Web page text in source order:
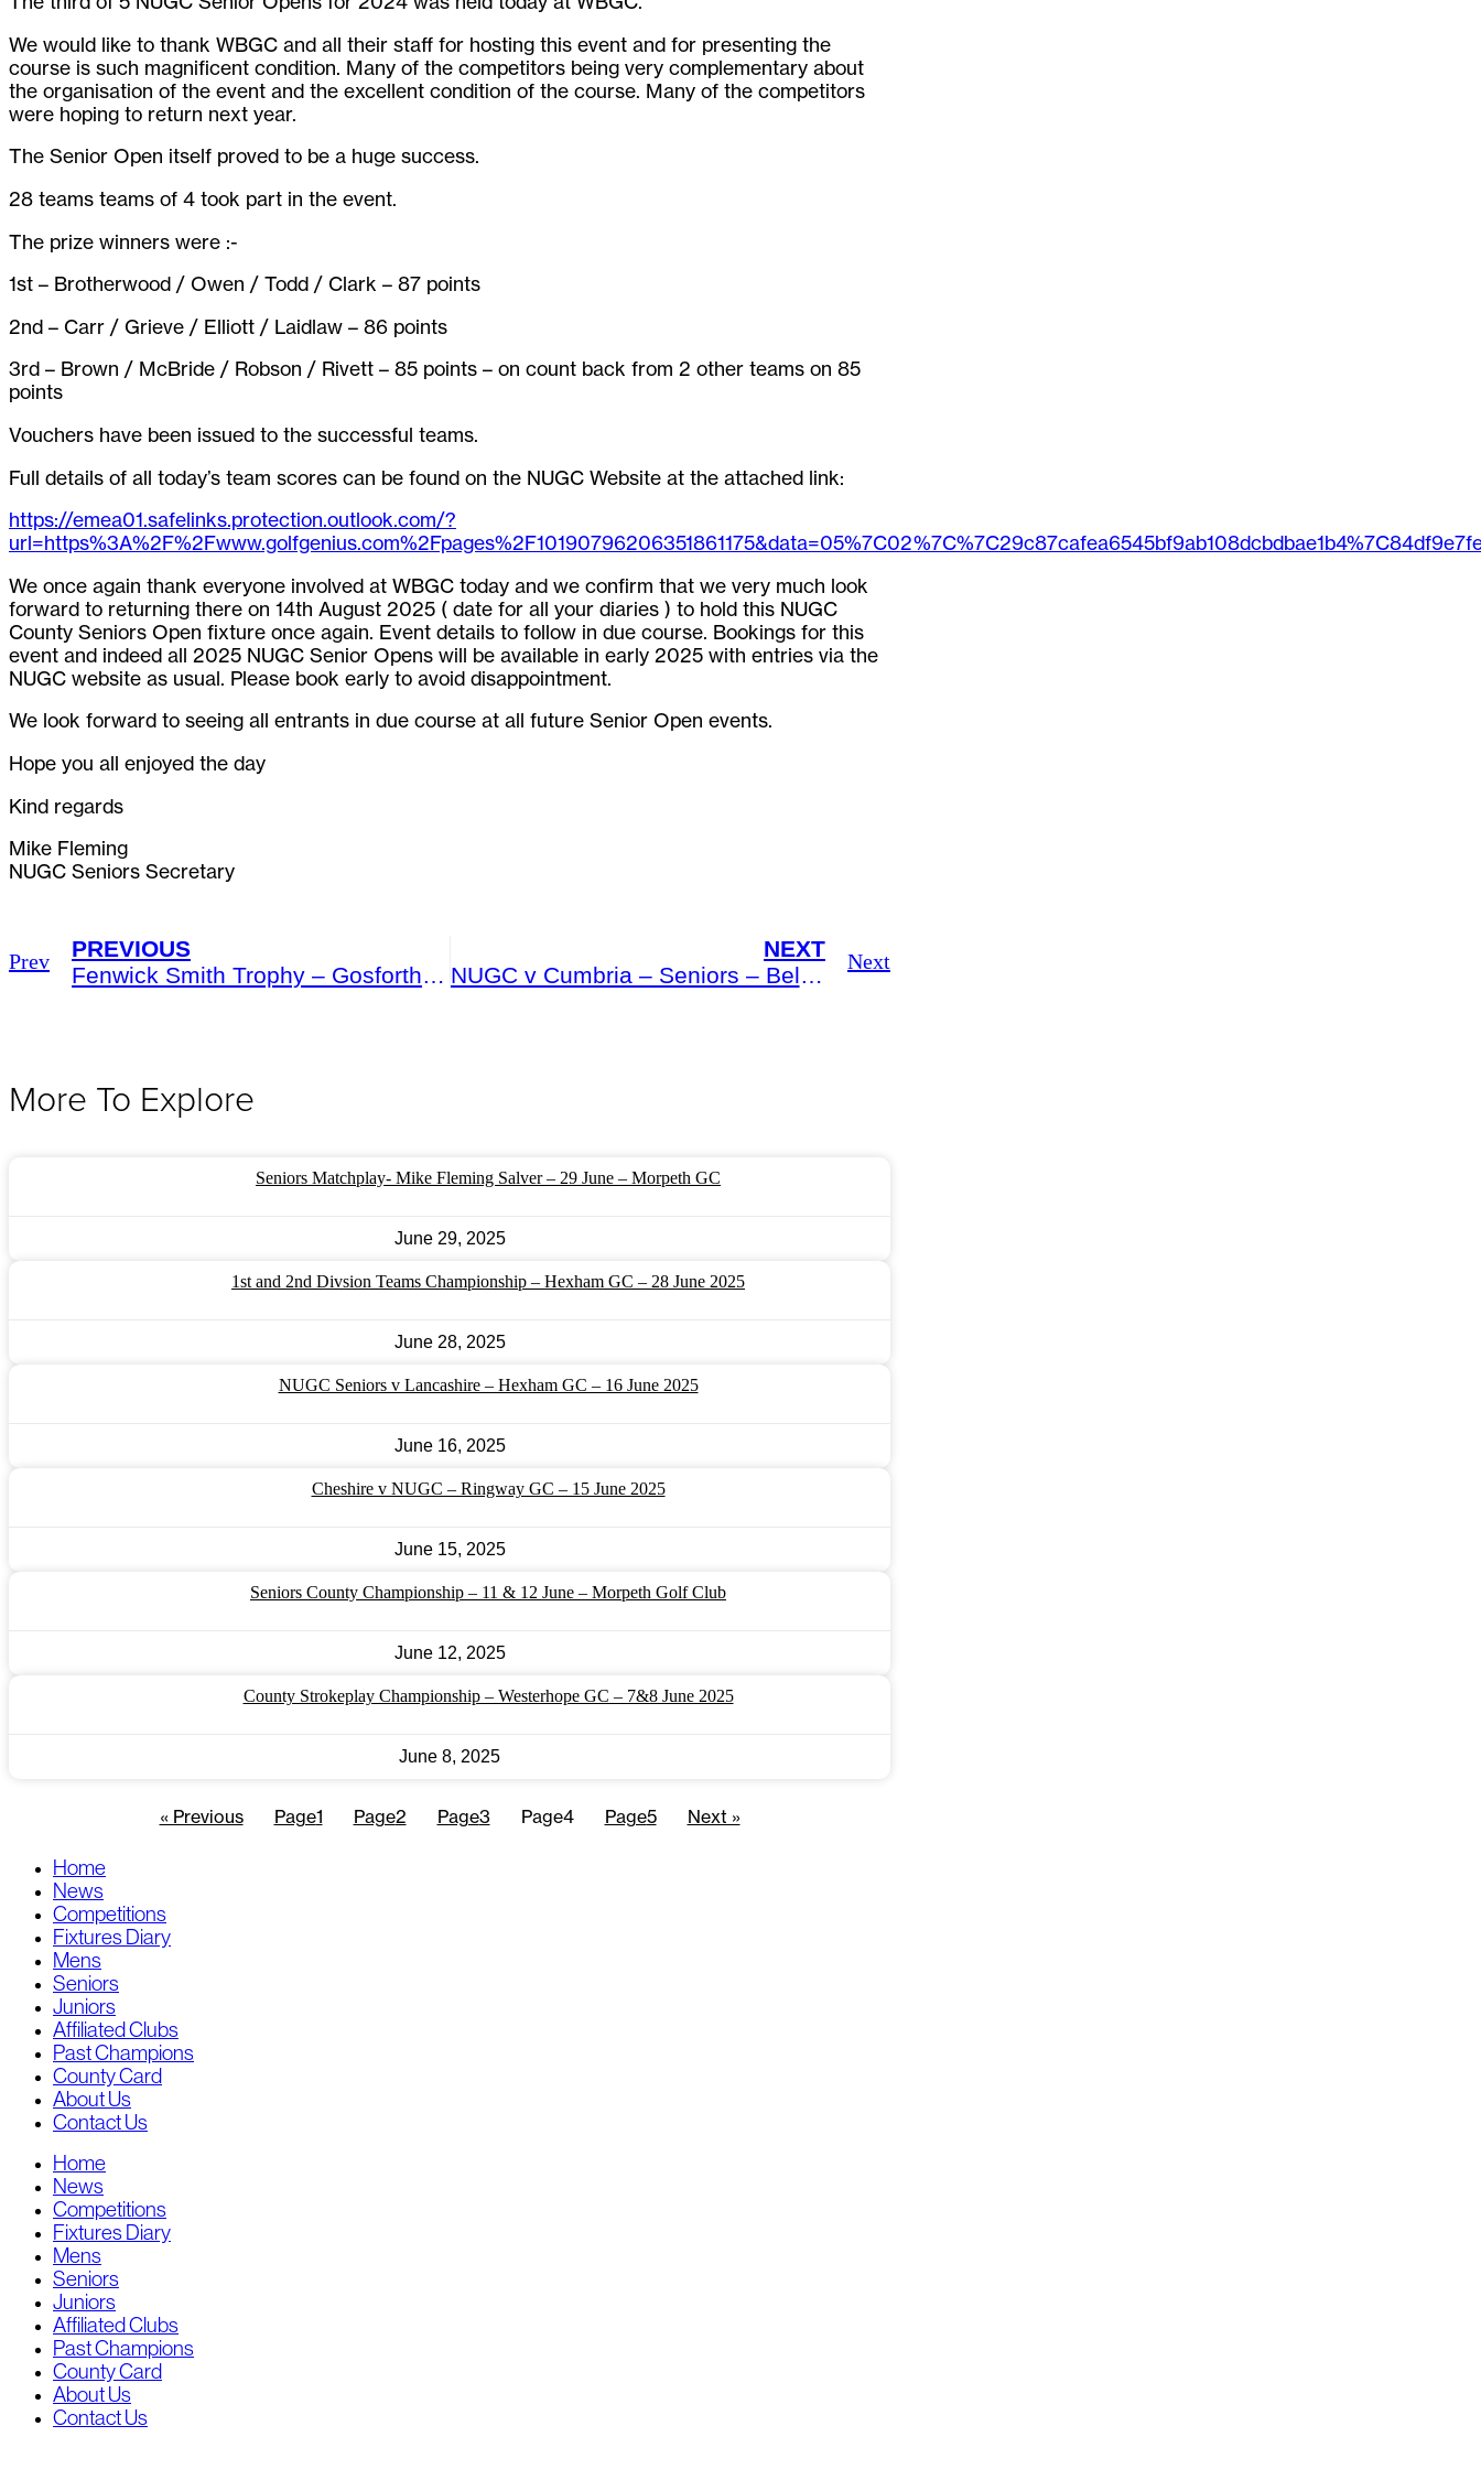
We would like to thank WBGC and all their staff for hosting this event and for presenting the
course is such magnificent condition. Many of the competitors being very complementary about
the organisation of the event and the excellent condition of the course. Many of the competitors
were hoping to return next year.
The Senior Open itself proved to be a huge success.
28 teams teams of 4 took part in the event.
The prize winners were :-
1st – Brotherwood / Owen / Todd / Clark – 87 points
2nd – Carr / Grieve / Elliott / Laidlaw – 86 points
3rd – Brown / McBride / Robson / Rivett – 85 points – on count back from 2 other teams on 85
points
Vouchers have been issued to the successful teams.
Full details of all today’s team scores can be found on the NUGC Website at the attached link:
https://emea01.safelinks.protection.outlook.com/?
We once again thank everyone involved at WBGC today and we confirm that we very much look
forward to returning there on 14th August 2025 ( date for all your diaries ) to hold this NUGC
County Seniors Open fixture once again. Event details to follow in due course. Bookings for this
event and indeed all 2025 NUGC Senior Opens will be available in early 2025 with entries via the
NUGC website as usual. Please book early to avoid disappointment.
We look forward to seeing all entrants in due course at all future Senior Open events.
Hope you all enjoyed the day
Kind regards
Mike Fleming
NUGC Seniors Secretary
Prev
PREVIOUS
Fenwick Smith Trophy – Gosforth Golf Club
NEXT
NUGC v Cumbria – Seniors – Bellingham GC
Next
More To Explore
Seniors Matchplay- Mike Fleming Salver – 29 June – Morpeth GC
June 29, 2025
1st and 2nd Divsion Teams Championship – Hexham GC – 28 June 2025
June 28, 2025
NUGC Seniors v Lancashire – Hexham GC – 16 June 2025
June 16, 2025
Cheshire v NUGC – Ringway GC – 15 June 2025
June 15, 2025
Seniors County Championship – 11 & 12 June – Morpeth Golf Club
June 12, 2025
County Strokeplay Championship – Westerhope GC – 7&8 June 2025
June 8, 2025
« Previous Page1 Page2 Page3 Page4 Page5 Next »
Home
News
Competitions
Fixtures Diary
Mens
Seniors
Juniors
Affiliated Clubs
Past Champions
County Card
About Us
Contact Us
Home
News
Competitions
Fixtures Diary
Mens
Seniors
Juniors
Affiliated Clubs
Past Champions
County Card
About Us
Contact Us